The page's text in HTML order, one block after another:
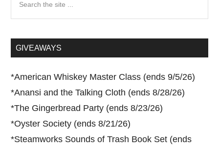
...GIVEAWAYS
*American Whiskey Master Class (ends 9/5/26)
*Anansi and the Talking Cloth (ends 8/28/26)
*The Gingerbread Party (ends 8/23/26)
*Oyster Society (ends 8/21/26)
*Steamworks Sounds of Trash Book Set (ends